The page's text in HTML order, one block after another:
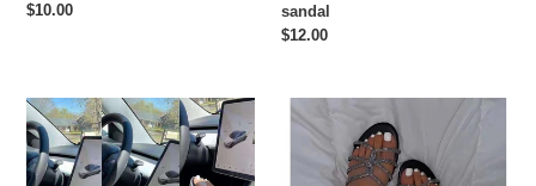
Regular
$10.00
sandal
Regular
$12.00
Shiny
platform
sandals
Round
head